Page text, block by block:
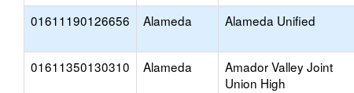
01611190126656
Alameda Alameda Unified
01611350130310 Alameda
Amador Valley Joint
Union High